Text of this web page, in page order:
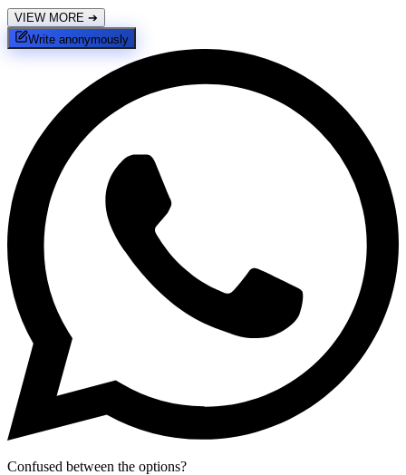
VIEW MORE ➔
Write anonymously
Confused between the options?